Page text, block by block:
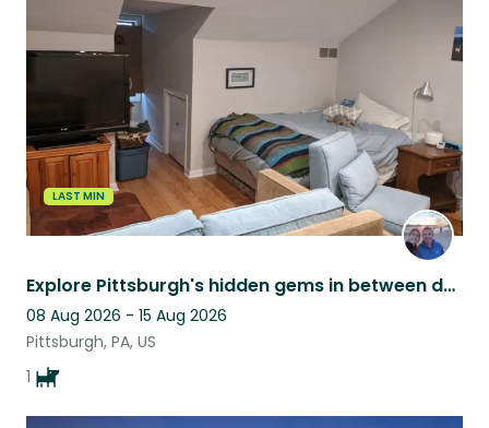
LAST MIN
Explore Pittsburgh's hidden gems in between dog walks & playing fetch
08 Aug 2026 - 15 Aug 2026
Pittsburgh, PA, US
1
listing